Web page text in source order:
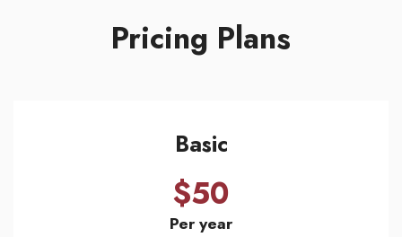
Pricing Plans
Basic
$50
Per year